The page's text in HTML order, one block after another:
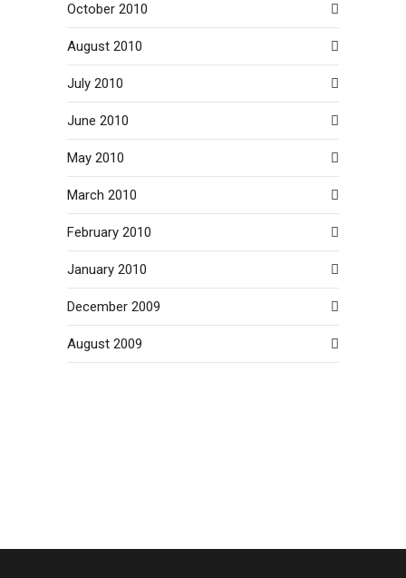
October 2010
August 2010
July 2010
June 2010
May 2010
March 2010
February 2010
January 2010
December 2009
August 2009